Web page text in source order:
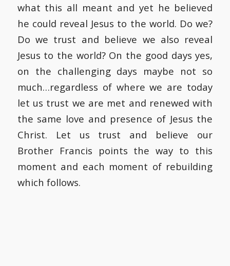
what this all meant and yet he believed
he could reveal Jesus to the world. Do we?
Do we trust and believe we also reveal
Jesus to the world? On the good days yes,
on the challenging days maybe not so
much…regardless of where we are today
let us trust we are met and renewed with
the same love and presence of Jesus the
Christ. Let us trust and believe our
Brother Francis points the way to this
moment and each moment of rebuilding
which follows.